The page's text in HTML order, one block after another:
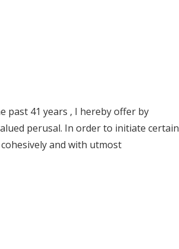
past 41 years , I hereby offer by
perusal. In order to initiate certain
and with utmost